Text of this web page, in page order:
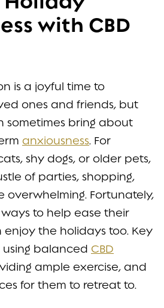
with CBD
is a joyful time to
ones and friends, but
sometimes bring about
anxiousness. For
shy dogs, or older pets,
of parties, shopping,
Fortunately,
to help ease their
enjoy the holidays too. Key
using balanced CBD
ample exercise, and
for them to retreat to.